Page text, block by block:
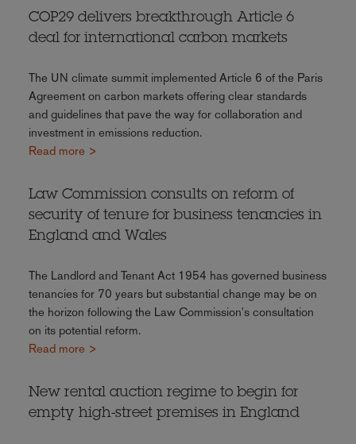
COP29 delivers breakthrough Article 6
deal for international carbon markets
The UN climate summit implemented Article 6 of the Paris
Agreement on carbon markets offering clear standards
and guidelines that pave the way for collaboration and
investment in emissions reduction.
Read more >
Law Commission consults on reform of
security of tenure for business tenancies in
England and Wales
The Landlord and Tenant Act 1954 has governed business
tenancies for 70 years but substantial change may be on
the horizon following the Law Commission's consultation
on its potential reform.
Read more >
New rental auction regime to begin for
empty high-street premises in England